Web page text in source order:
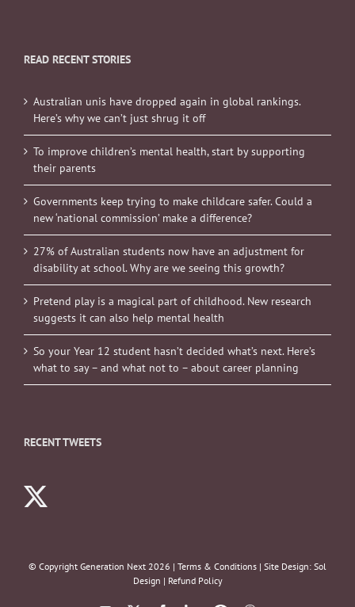
READ RECENT STORIES
Australian unis have dropped again in global rankings.
Here’s why we can’t just shrug it off
To improve children’s mental health, start by supporting
their parents
Governments keep trying to make childcare safer. Could a
new ‘national commission’ make a difference?
27% of Australian students now have an adjustment for
disability at school. Why are we seeing this growth?
Pretend play is a magical part of childhood. New research
suggests it can also help mental health
So your Year 12 student hasn’t decided what’s next. Here’s
what to say – and what not to – about career planning
RECENT TWEETS
© Copyright Generation Next 2026 | Terms & Conditions | Site Design: Sol
Design | Refund Policy